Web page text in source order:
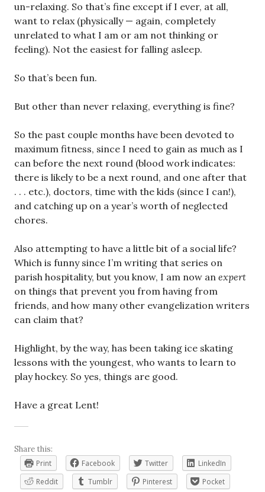
un-relaxing. So that’s fine except if I ever, at all,
want to relax (physically — again, completely
unrelated to what I am or am not thinking or
feeling). Not the easiest for falling asleep.
So that’s been fun.
But other than never relaxing, everything is fine?
So the past couple months have been devoted to
maximum fitness, since I need to gain as much as I
can before the next round (blood work indicates:
there is likely to be a next round, and one after that
. . . etc.), doctors, time with the kids (since I can!),
and catching up on a year’s worth of neglected
chores.
Also attempting to have a little bit of a social life?
Which is funny since I’m writing that series on
parish hospitality, but you know, I am now an expert
on things that prevent you from having from
friends, and how many other evangelization writers
can claim that?
Highlight, by the way, has been taking ice skating
lessons with the youngest, who wants to learn to
play hockey. So yes, things are good.
Have a great Lent!
Share this:
Print
Facebook Twitter
LinkedIn
Reddit
Tumblr Pinterest Pocket